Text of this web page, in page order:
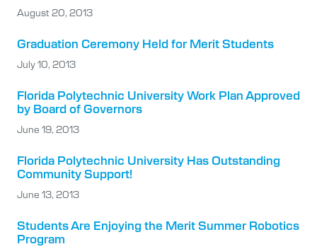
August 20, 2013
Graduation Ceremony Held for Merit Students
July 10, 2013
Florida Polytechnic University Work Plan Approved
by Board of Governors
June 19, 2013
Florida Polytechnic University Has Outstanding
Community Support!
June 13, 2013
Students Are Enjoying the Merit Summer Robotics
Program